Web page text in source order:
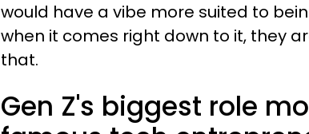
would have a vibe more suited to
when it comes right down to it, they
that.
Gen Z's biggest role